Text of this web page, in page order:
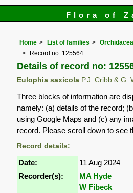
Flora of
Home List of families
Record no. 125564
Details of record no:
Eulophia saxicola P.J. Cribb & G.
Three blocks of information are
namely: (a) details of the record;
using Google Maps and (c) any
record. Please scroll down to see
Record details:
Date:
11 Aug 2024
Recorder(s):
MA Hyde
W Fibeck